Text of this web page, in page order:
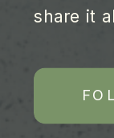
share it